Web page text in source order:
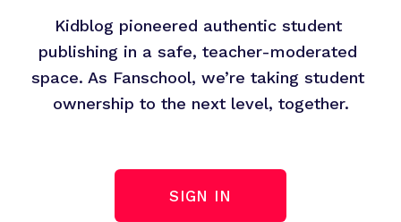
Kidblog pioneered authentic student
publishing in a safe, teacher-moderated
space. As Fanschool, we’re taking student
ownership to the next level, together.
SIGN IN